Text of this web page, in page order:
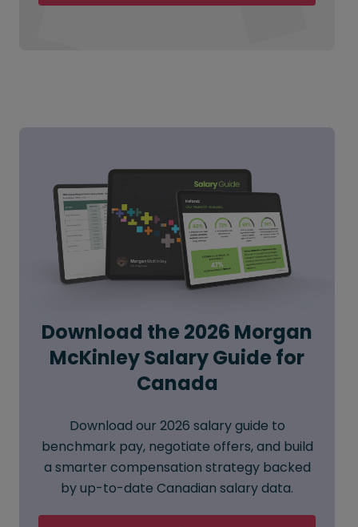
Download the 2026 Morgan
McKinley Salary Guide for
Canada
Download our 2026 salary guide to
benchmark pay, negotiate offers, and build
a smarter compensation strategy backed
by up-to-date Canadian salary data.